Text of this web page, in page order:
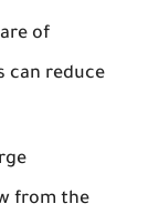
of
can reduce
from the